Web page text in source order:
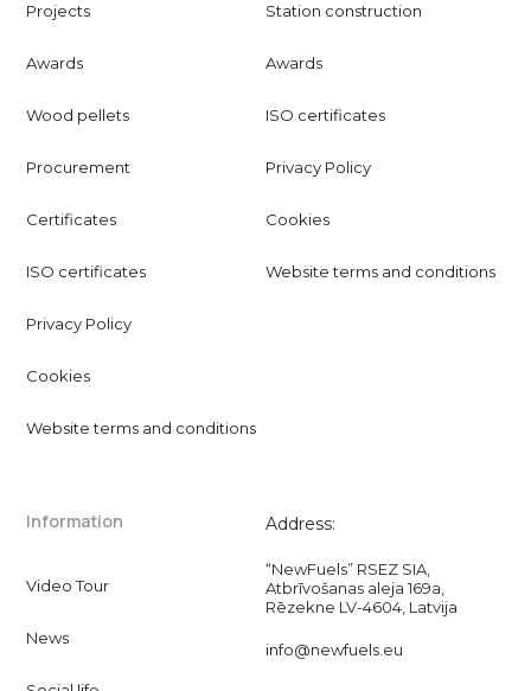
Projects
Awards
Wood pellets
Procurement
Certificates
ISO certificates
Privacy Policy
Cookies
Website terms and conditions
Station construction
Awards
ISO certificates
Privacy Policy
Cookies
Website terms and conditions
Information
Video Tour
News
Address:
“NewFuels” RSEZ SIA,
Atbrīvošanas aleja 169a,
Rēzekne LV-4604, Latvija
info@newfuels.eu